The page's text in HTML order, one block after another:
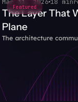
Featured
Mar 31, 2026 18 min
The Layer That
Plane
The architecture